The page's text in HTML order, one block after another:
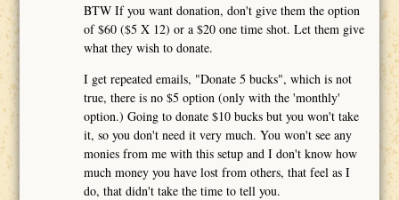
BTW If you want donation, don't give them the option
of $60 ($5 X 12) or a $20 one time shot. Let them give
what they wish to donate.
I get repeated emails, "Donate 5 bucks", which is not
true, there is no $5 option (only with the 'monthly'
option.) Going to donate $10 bucks but you won't take
it, so you don't need it very much. You won't see any
monies from me with this setup and I don't know how
much money you have lost from others, that feel as I
do, that didn't take the time to tell you.